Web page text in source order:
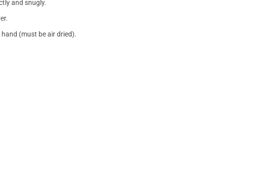
and snugly.
(must be air dried).